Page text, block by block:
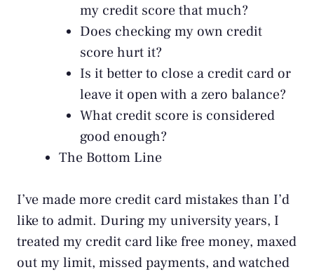
my credit score that much?
Does checking my own credit
score hurt it?
Is it better to close a credit card or
leave it open with a zero balance?
What credit score is considered
good enough?
The Bottom Line
I’ve made more credit card mistakes than I’d
like to admit. During my university years, I
treated my credit card like free money, maxed
out my limit, missed payments, and watched